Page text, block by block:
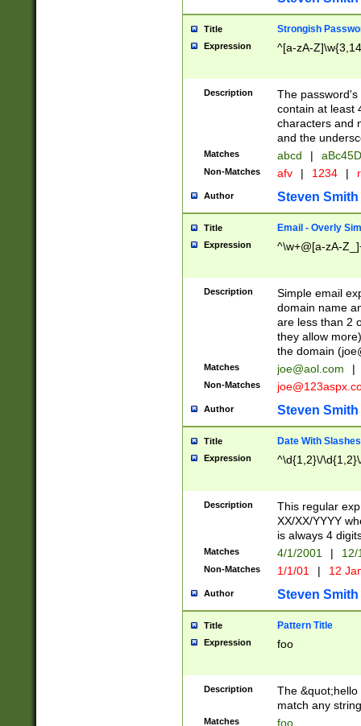
Title Strongish
Expression ^[a-zA-
Description
The
contain at least
characters and
and the
Matches abcd |
Non-Matches afv | 1234 |
Author Steven Smith
Title Email - Overly
Expression ^\w+@[a-zA-
Description
Simple email
domain name
are less than 2
they allow
the domain (
Matches joe@aol.com |
Non-Matches
Author Steven Smith
Title Date With Slashes
Expression ^\d{1,2}\/
Description
This regular
XX/XX/YYYY
is always 4
Matches 4/1/2001 |
Non-Matches 1/1/01 | 12
Author Steven Smith
Title Pattern Title
Expression foo
Description
The
match any
Matches foo